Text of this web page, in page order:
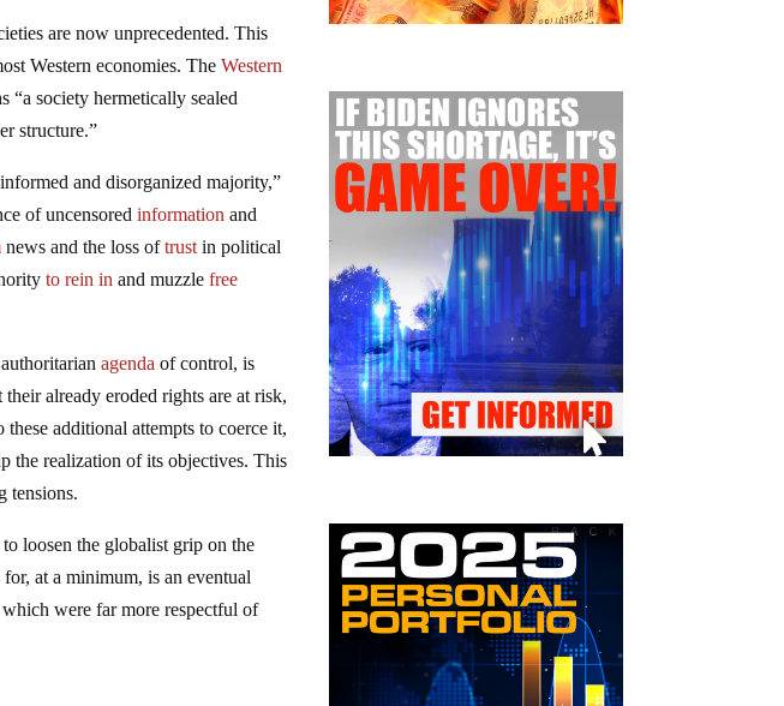
are now unprecedented. This
Western economies. TheWestern
“a society hermetically sealed
structure.”
and disorganized majority,”
of uncensoredinformation and
news and the loss oftrust in political
to rein in and muzzlefree
agenda of control, is
already eroded rights are at risk,
additional attempts to coerce it,
the realization of its objectives. This
tensions.
loosen the globalist grip on the
at a minimum, is an eventual
were far more respectful of